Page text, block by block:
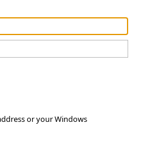
or your Windows